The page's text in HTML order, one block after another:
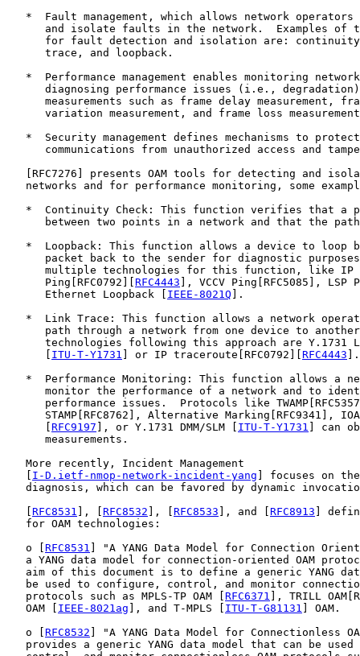
*  Fault management, which allows network operators
and isolate faults in the network.  Examples of
for fault detection and isolation are:
      trace, and loopback.
*  Performance management enables monitoring
diagnosing performance issues (i.e.,
measurements such as frame delay measurement,
variation measurement, and frame loss
*  Security management defines mechanisms to
communications from unauthorized access and
RFC7276 ] presents OAM tools for detecting and
networks and for performance monitoring, some
*  Continuity Check: This function verifies that a
between two points in a network and that the
*  Loopback: This function allows a device to loop
packet back to the sender for diagnostic
      multiple technologies for this function, like IP
      Ping[RFC0792][
RFC4443 ], VCCV Ping[RFC5085], LSP
      Ethernet Loopback [
IEEE-8021Q ].
*  Link Trace: This function allows a network
path through a network from one device to
technologies following this approach are Y.1731
ITU-T-Y1731 ] or IP traceroute[RFC0792][ RFC4443 ].
*  Performance Monitoring: This function allows a
monitor the performance of a network and to
performance issues.  Protocols like
STAMP[RFC8762], Alternative Marking[RFC9341],
RFC9197 ], or Y.1731 DMM/SLM [ ITU-T-Y1731 ] can
      measurements.
   More recently, Incident Management
I-D.ietf-nmop-network-incident-yang ] focuses on
diagnosis, which can be favored by dynamic
RFC8531 ], [ RFC8532 ], [ RFC8533 ], and [ RFC8913 ]
   for OAM technologies:
   o [
RFC8531 ] "A YANG Data Model for Connection
a YANG data model for connection-oriented OAM
aim of this document is to define a generic YANG
be used to configure, control, and monitor
   protocols such as MPLS-TP OAM [
RFC6371 ], TRILL
   OAM [
IEEE-8021ag ], and T-MPLS [ ITU-T-G81131 ] OAM.
   o [
RFC8532 ] "A YANG Data Model for Connectionless
provides a generic YANG data model that can be used